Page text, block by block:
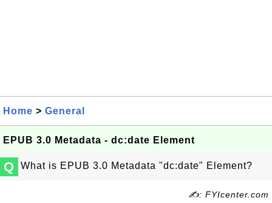
Home > General
EPUB 3.0 Metadata - dc:date Element
Q What is EPUB 3.0 Metadata "dc:date" Element?
✍: FYIcenter.com